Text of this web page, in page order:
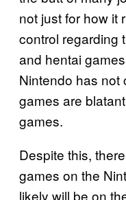
not just for how it
control regarding
and hentai
Nintendo has not
games are
games.
Despite this,
games on the
likely will be on